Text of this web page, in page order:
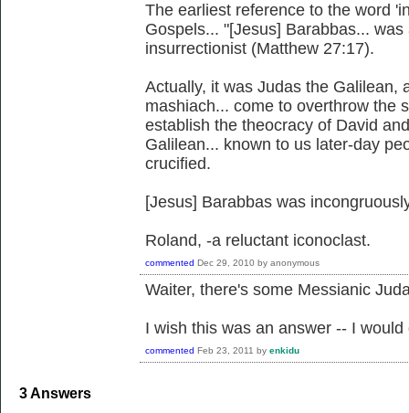
The earliest reference to the word
Gospels... "[Jesus] Barabbas...
insurrectionist (Matthew 27:17).
Actually, it was Judas the Galilean,
mashiach... come to overthrow the
establish the theocracy of David
Galilean... known to us later-day
crucified.
[Jesus] Barabbas was
Roland, -a reluctant iconoclast.
commented Dec 29, 2010 by anonymous
Waiter, there's some Messianic
I wish this was an answer -- I
commented Feb 23, 2011 by enkidu
3Answers